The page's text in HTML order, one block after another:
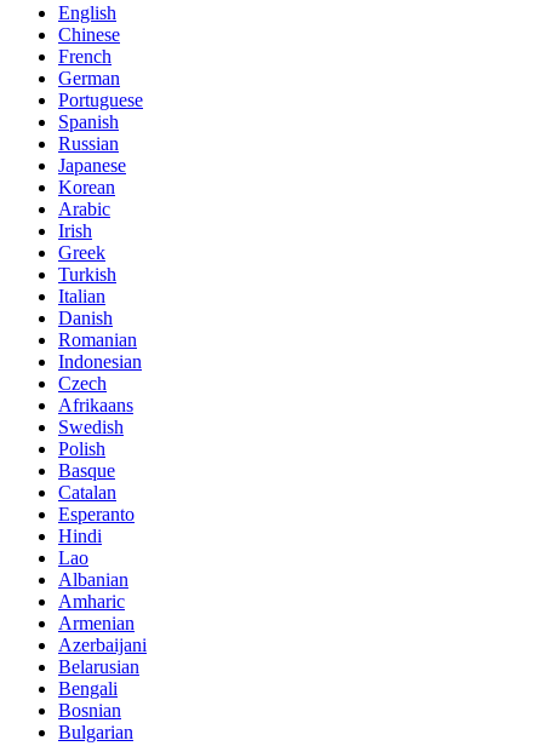
English
Chinese
French
German
Portuguese
Spanish
Russian
Japanese
Korean
Arabic
Irish
Greek
Turkish
Italian
Danish
Romanian
Indonesian
Czech
Afrikaans
Swedish
Polish
Basque
Catalan
Esperanto
Hindi
Lao
Albanian
Amharic
Armenian
Azerbaijani
Belarusian
Bengali
Bosnian
Bulgarian